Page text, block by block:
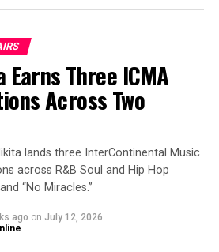
Three ICMA
Across Two
lands three InterContinental Music
across R&B Soul and Hip Hop
“No Miracles.”
ago on July 12, 2026